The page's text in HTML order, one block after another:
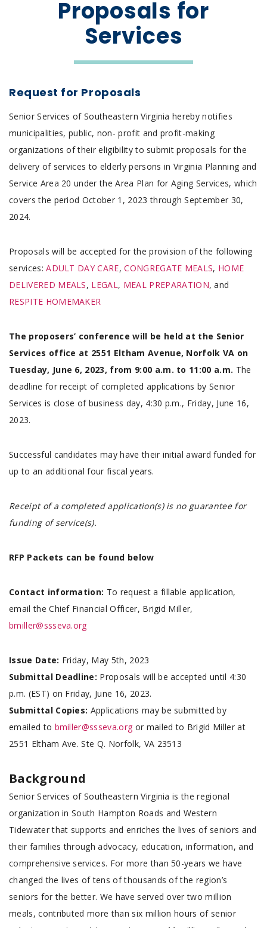
Proposals for
Services
Request for Proposals
Senior Services of Southeastern Virginia hereby notifies
municipalities, public, non- profit and profit-making
organizations of their eligibility to submit proposals for the
delivery of services to elderly persons in Virginia Planning and
Service Area 20 under the Area Plan for Aging Services, which
covers the period October 1, 2023 through September 30,
2024.
Proposals will be accepted for the provision of the following
services:ADULT DAY CARE,CONGREGATE MEALS, HOME
DELIVERED MEALS, LEGAL, MEAL PREPARATION, and
RESPITE HOMEMAKER
The proposers’ conference will be held at the Senior
Services office at 2551 Eltham Avenue, Norfolk VA on
Tuesday, June 6, 2023, from 9:00 a.m. to 11:00 a.m. The
deadline for receipt of completed applications by Senior
Services is close of business day, 4:30 p.m., Friday, June 16,
2023.
Successful candidates may have their initial award funded for
up to an additional four fiscal years.
Receipt of a completed application(s) is no guarantee for
funding of service(s).
RFP Packets can be found below
Contact information: To request a fillable application,
email the Chief Financial Officer, Brigid Miller,
bmiller@ssseva.org
Issue Date: Friday, May 5th, 2023
Submittal Deadline: Proposals will be accepted until 4:30
p.m. (EST) on Friday, June 16, 2023.
Submittal Copies: Applications may be submitted by
emailed to bmiller@ssseva.org or mailed to Brigid Miller at
2551 Eltham Ave. Ste Q. Norfolk, VA 23513
Background
Senior Services of Southeastern Virginia is the regional
organization in South Hampton Roads and Western
Tidewater that supports and enriches the lives of seniors and
their families through advocacy, education, information, and
comprehensive services. For more than 50-years we have
changed the lives of tens of thousands of the region’s
seniors for the better. We have served over two million
meals, contributed more than six million hours of senior